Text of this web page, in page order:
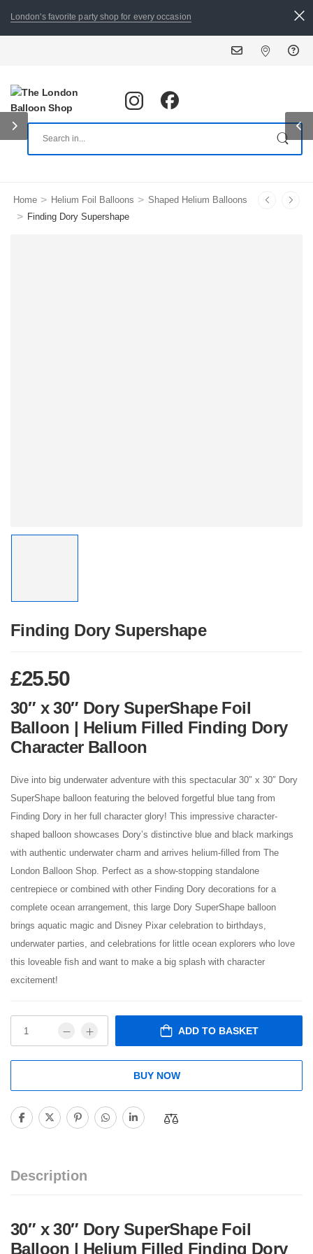
London's favorite party shop for every occasion
ALL ORDERS PLACED
Home > Helium Foil Balloons > Shaped Helium Balloons
> Finding Dory Supershape
Finding Dory Supershape
£25.50
30″ x 30″ Dory SuperShape Foil
Balloon | Helium Filled Finding Dory
Character Balloon
Dive into big underwater adventure with this spectacular 30″ x 30″ Dory
SuperShape balloon featuring the beloved forgetful blue tang from
Finding Dory in her full character glory! This impressive character-
shaped balloon showcases Dory’s distinctive blue and black markings
with authentic underwater charm and arrives helium-filled from The
London Balloon Shop. Perfect as a show-stopping standalone
centrepiece or combined with other Finding Dory decorations for a
complete ocean arrangement, this large Dory SuperShape balloon
brings aquatic magic and Disney Pixar celebration to birthdays,
underwater parties, and celebrations for little ocean explorers who love
this loveable fish and want to make a big splash with character
excitement!
ADD TO BASKET
BUY NOW
Description
30″ x 30″ Dory SuperShape Foil
Balloon | Helium Filled Finding Dory